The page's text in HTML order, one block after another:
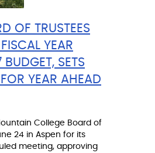
OF TRUSTEES
YEAR
SETS
YEAR AHEAD
College Board of
24 in Aspen for its
meeting, approving